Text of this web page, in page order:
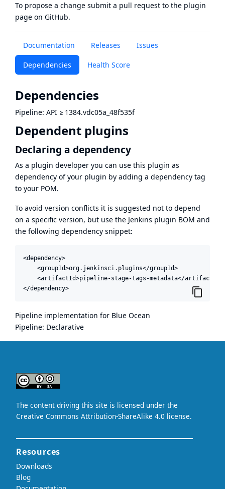
Documentation Releases Issues
Dependencies Health Score
Dependencies
Pipeline: API ≥ 1384.vdc05a_48f535f
Dependent plugins
Declaring a dependency
As a plugin developer you can use this plugin as
dependency of your plugin by adding a dependency tag
to your POM.
To avoid version conflicts it is suggested not to depend
on a specific version, but use the Jenkins plugin BOM and
the following dependency snippet:
<dependency>
    <groupId>org.jenkinsci.plugins</groupId>
    <artifactId>pipeline-stage-tags-metadata</artifactId>
</dependency>
Pipeline implementation for Blue Ocean
Pipeline: Declarative
To propose a change submit a pull request to the plugin
page on GitHub.